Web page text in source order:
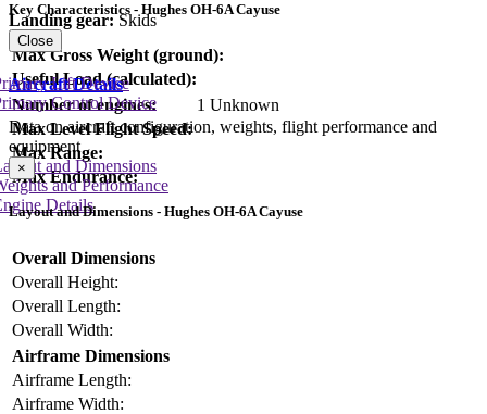
Landing gear:Skids
Key Characteristics - Hughes OH-6A Cayuse
Max Gross Weight (ground):
Useful Load (calculated):
Number of engines:
1 Unknown
Max Level Flight Speed:
Max Range:
Max Endurance:
Close
Aircraft Details
Data on aircraft configuration, weights, flight performance and
equipment
and Dimensions
and Performance
Details
Lift Device
Control Device
×
Layout and Dimensions - Hughes OH-6A Cayuse
Overall Dimensions
Overall Height:
Overall Length:
Overall Width:
Airframe Dimensions
Airframe Length:
Airframe Width: